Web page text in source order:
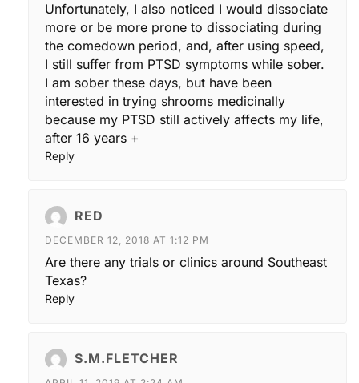
Unfortunately, I also noticed I would dissociate
more or be more prone to dissociating during
the comedown period, and, after using speed,
I still suffer from PTSD symptoms while sober.
I am sober these days, but have been
interested in trying shrooms medicinally
because my PTSD still actively affects my life,
after 16 years +
Reply
RED
DECEMBER 12, 2018 AT 1:12 PM
Are there any trials or clinics around Southeast
Texas?
Reply
S.M.FLETCHER